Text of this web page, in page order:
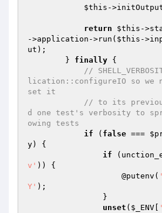
$this -
return $this -
->application->run( $this -
ut);
        }
finally {
//
lication::configureIO so we
set it
// to its
d one test's verbosity to
owing tests
if ( false ===
y) {
if
(
v' )) {
                    @putenv(
Y' );
unset ( $_ENV